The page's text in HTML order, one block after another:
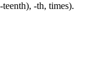
-th, times).